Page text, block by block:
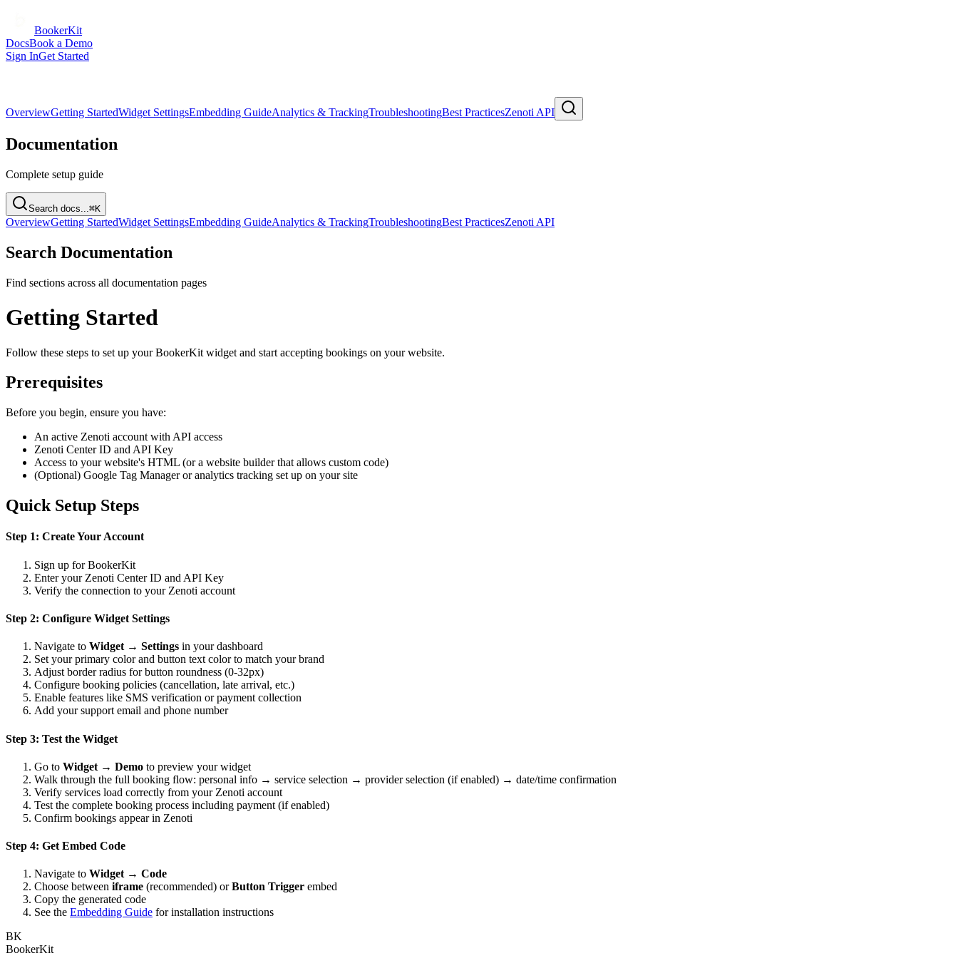
BookerKit
DocsBook a Demo
Sign InGet Started
OverviewGetting StartedWidget SettingsEmbedding GuideAnalytics & TrackingTroubleshootingBest PracticesZenoti API
Documentation
Complete setup guide
Search docs... ⌘K
OverviewGetting StartedWidget SettingsEmbedding GuideAnalytics & TrackingTroubleshootingBest PracticesZenoti API
Search Documentation
Find sections across all documentation pages
Getting Started
Follow these steps to set up your BookerKit widget and start accepting bookings on your website.
Prerequisites
Before you begin, ensure you have:
An active Zenoti account with API access
Zenoti Center ID and API Key
Access to your website's HTML (or a website builder that allows custom code)
(Optional) Google Tag Manager or analytics tracking set up on your site
Quick Setup Steps
Step 1: Create Your Account
Sign up for BookerKit
Enter your Zenoti Center ID and API Key
Verify the connection to your Zenoti account
Step 2: Configure Widget Settings
Navigate to Widget → Settings in your dashboard
Set your primary color and button text color to match your brand
Adjust border radius for button roundness (0-32px)
Configure booking policies (cancellation, late arrival, etc.)
Enable features like SMS verification or payment collection
Add your support email and phone number
Step 3: Test the Widget
Go to Widget → Demo to preview your widget
Walk through the full booking flow: personal info → service selection → provider selection (if enabled) → date/time confirmation
Verify services load correctly from your Zenoti account
Test the complete booking process including payment (if enabled)
Confirm bookings appear in Zenoti
Step 4: Get Embed Code
Navigate to Widget → Code
Choose between iframe (recommended) or Button Trigger embed
Copy the generated code
See the Embedding Guide for installation instructions
BK
BookerKit